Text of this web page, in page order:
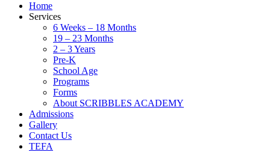
Home
Services
6 Weeks – 18 Months
19 – 23 Months
2 – 3 Years
Pre-K
School Age
Programs
Forms
About SCRIBBLES ACADEMY
Admissions
Gallery
Contact Us
TEFA